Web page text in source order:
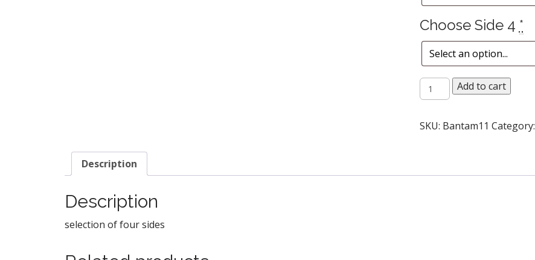
Choose Side 4 *
Fresh
Vegetable
quantity
Add to cart
SKU: Bantam11 Category:
Description
Description
selection of four sides